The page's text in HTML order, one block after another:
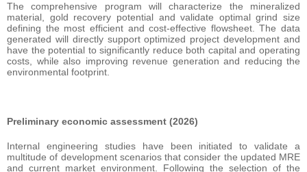
The comprehensive program will characterize the mineralized
material, gold recovery potential and validate optimal grind size
defining the most efficient and cost-effective flowsheet. The data
generated will directly support optimized project development and
have the potential to significantly reduce both capital and operating
costs, while also improving revenue generation and reducing the
environmental footprint.
Preliminary economic assessment (2026)
Internal engineering studies have been initiated to validate a
multitude of development scenarios that consider the updated MRE
and current market environment. Following the selection of the